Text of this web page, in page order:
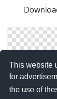
This website
for
the use of